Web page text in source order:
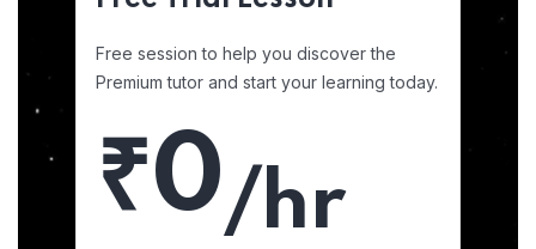
Free session to help you discover the
Premium tutor and start your learning today.
₹0/hr